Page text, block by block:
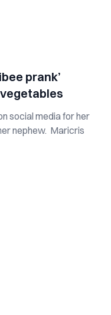
prank’
social media for her
nephew. Maricris